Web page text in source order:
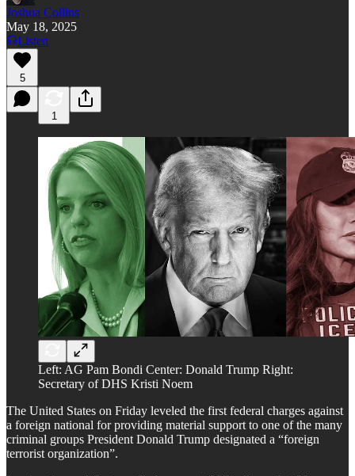
Joshua Collins
May 18, 2025
Listen
5
1
Left: AG Pam Bondi Center: Donald Trump Right:
Secretary of DHS Kristi Noem
The United States on Friday leveled the first federal charges against
a foreign national for providing material support to one of the many
criminal groups President Donald Trump designated a “foreign
terrorist organization”.